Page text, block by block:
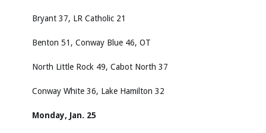
Bryant 37, LR Catholic 21
Benton 51, Conway Blue 46, OT
North Little Rock 49, Cabot North 37
Conway White 36, Lake Hamilton 32
Monday, Jan. 25